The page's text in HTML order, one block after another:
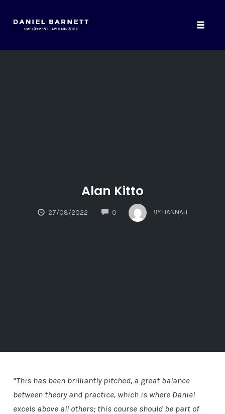
Alan Kitto
27/08/2022 0
COMMENTS
BY HANNAH
“This has been brilliantly pitched, a great balance
between theory and practice, which is where Daniel
excels above all others; this course should be part of